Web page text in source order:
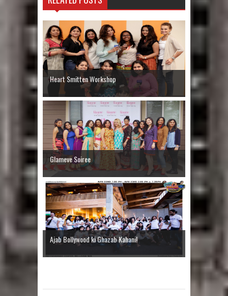
Heart Smitten Workshop
Glameve Soiree
Ajab Bollywood ki Ghazab Kahani!